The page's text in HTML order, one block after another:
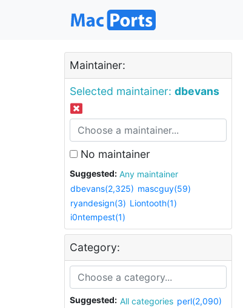
Maintainer:
Selected maintainer: dbevans
No maintainer
Suggested:
Any maintainer
dbevans(2,325) mascguy(59)
ryandesign(3) Liontooth(1)
i0ntempest(1)
Category:
Suggested: All categories perl(2,090)